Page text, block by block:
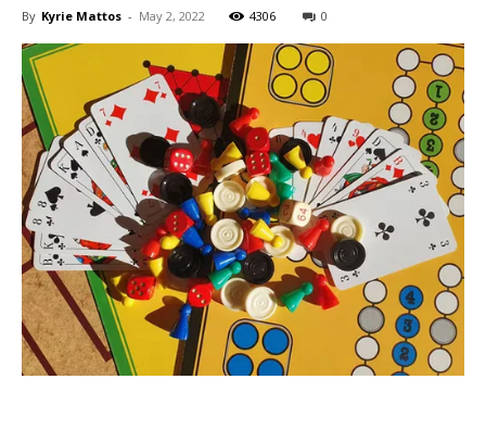
By Kyrie Mattos - May 2, 2022 4306 0